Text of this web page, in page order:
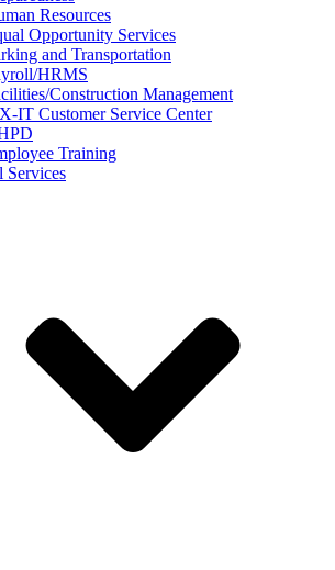
Resources
Opportunity Services
and Transportation
HRMS
Construction Management
IT Customer Service Center
Training
Services